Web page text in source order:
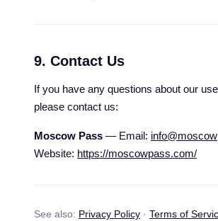
9. Contact Us
If you have any questions about our
please contact us:
Moscow Pass — Email:
Website: https://moscowpass.com/
See also: Privacy Policy · Terms of